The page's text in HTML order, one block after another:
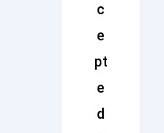
c
e
pt
e
d